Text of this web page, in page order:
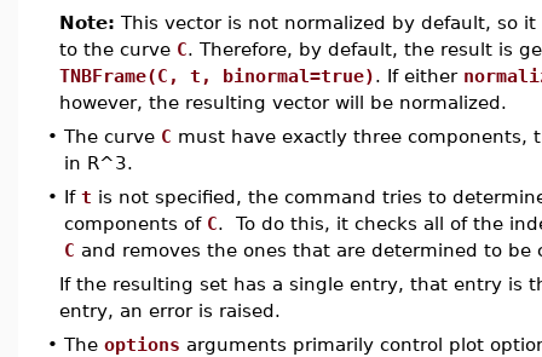
Note: This vector is not normalized by default, so
to the curve C. Therefore, by default, the result is
TNBFrame(C, t, binormal=true). If either
however, the resulting vector will be normalized.
• The curve C must have exactly three components,
in R^3.
• If t is not specified, the command tries to
components of C. To do this, it checks all of the
C and removes the ones that are determined to be
If the resulting set has a single entry, that entry is
entry, an error is raised.
• The options arguments primarily control plot